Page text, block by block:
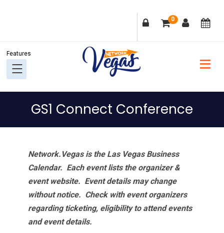
navigation
content
sidebar
0
GS1 Connect Conference
Network.Vegas is the Las Vegas Business
Calendar. Each event lists the organizer &
event website. Event details may change
without notice. Check with event organizers
regarding ticketing, eligibility to attend events
and event details.